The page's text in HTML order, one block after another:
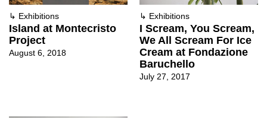
↳ Exhibitions
Island at Montecristo
Project
August 6, 2018
↳ Exhibitions
I Scream, You Scream,
We All Scream For Ice
Cream at Fondazione
Baruchello
July 27, 2017